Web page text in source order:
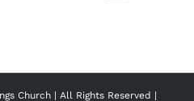
Church | All Rights Reserved |